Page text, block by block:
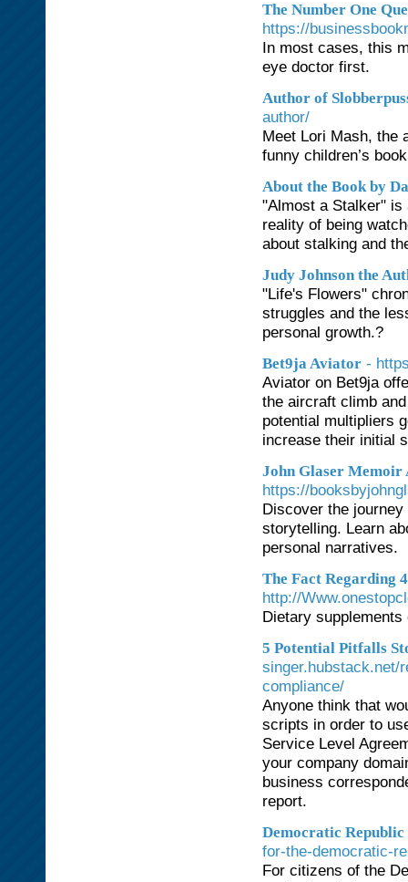
The Number One
https://
In most cases, this
eye doctor first.
Author of
author/
Meet Lori Mash, the
funny children’s
About the Book by
"Almost a Stalker" is
reality of being
about stalking and
Judy Johnson the
"Life's Flowers"
struggles and the
personal growth.?
Bet9ja Aviator -
Aviator on Bet9ja
the aircraft climb
potential multipliers
increase their initial
John Glaser
https://
Discover the
storytelling. Learn
personal narratives.
The Fact Regarding
http://
Dietary
5 Potential Pitfalls
singer.hubstack.net/
compliance/
Anyone think that
scripts in order to
Service Level
your company
business
report.
Democratic
for-the-democratic-
For citizens of the